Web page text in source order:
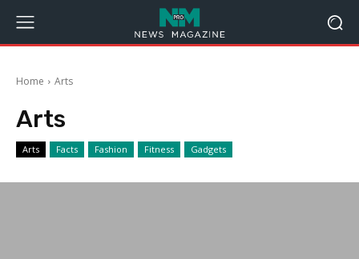
Home Arts
Arts
Arts Facts Fashion Fitness Gadgets